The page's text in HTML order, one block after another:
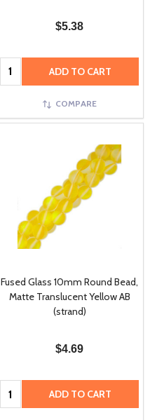
$5.38
Quantity: ADD TO CART
COMPARE
Fused Glass 10mm Round Bead,
Matte Translucent Yellow AB
(strand)
$4.69
Quantity: ADD TO CART